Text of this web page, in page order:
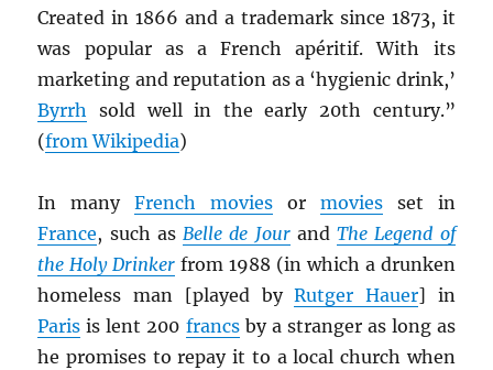
Created in 1866 and a trademark since 1873, it
was popular as a French apéritif. With its
marketing and reputation as a ‘hygienic drink,’
Byrrh sold well in the early 20th century.”
(from Wikipedia)
In manyFrench movies or moviesset in
France, such asBelle de JourandThe Legend of
the Holy Drinker from 1988 (in which a drunken
homeless man [played byRutger Hauer] in
Paris is lent 200 francsby a stranger as long as
he promises to repay it to a local church when